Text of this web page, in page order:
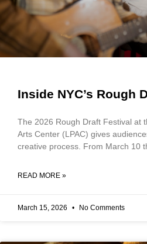
Inside NYC’s Rough
The 2026 Rough Draft Festival at
Arts Center (LPAC) gives
creative process. From March 10
READ MORE »
March 15, 2026 No Comments